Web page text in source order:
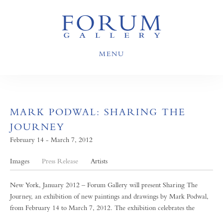
MENU
MARK PODWAL: SHARING THE
JOURNEY
February 14 - March 7, 2012
Images Press Release Artists
New York, January 2012 – Forum Gallery will present Sharing The
Journey, an exhibition of new paintings and drawings by Mark Podwal,
from February 14 to March 7, 2012. The exhibition celebrates the